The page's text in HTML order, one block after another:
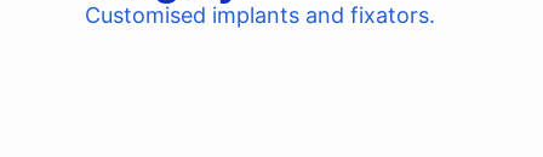
Customised implants and fixators.